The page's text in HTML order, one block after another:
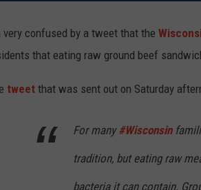
very confused by a tweet that the
that eating raw ground beef
tweet that was sent out on Saturday
For many #Wisconsin
tradition, but eating raw
bacteria it can contain.